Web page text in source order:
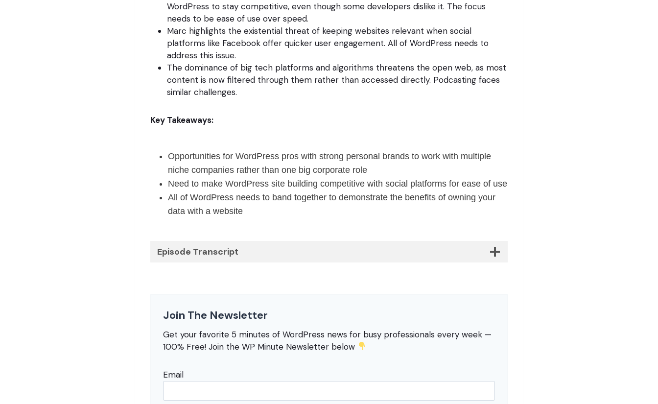
WordPress to stay competitive, even though some developers dislike it. The focus
needs to be ease of use over speed.
Marc highlights the existential threat of keeping websites relevant when social
platforms like Facebook offer quicker user engagement. All of WordPress needs to
address this issue.
The dominance of big tech platforms and algorithms threatens the open web, as most
content is now filtered through them rather than accessed directly. Podcasting faces
similar challenges.
Key Takeaways:
Opportunities for WordPress pros with strong personal brands to work with multiple
niche companies rather than one big corporate role
Need to make WordPress site building competitive with social platforms for ease of use
All of WordPress needs to band together to demonstrate the benefits of owning your
data with a website
Episode Transcript
Join The Newsletter
Get your favorite 5 minutes of WordPress news for busy professionals every week —
100% Free! Join the WP Minute Newsletter below
Email